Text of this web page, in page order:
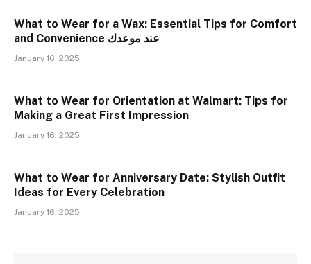
What to Wear for a Wax: Essential Tips for Comfort
and Convenience عند موعدك
January 16, 2025
What to Wear for Orientation at Walmart: Tips for
Making a Great First Impression
January 16, 2025
What to Wear for Anniversary Date: Stylish Outfit
Ideas for Every Celebration
January 16, 2025